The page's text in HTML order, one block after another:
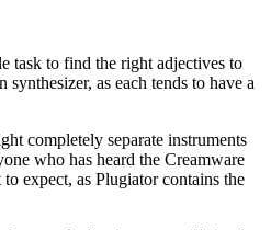
task to find the right adjectives to
as each tends to have a
completely separate instruments
who has heard the Creamware
expect, as Plugiator contains the